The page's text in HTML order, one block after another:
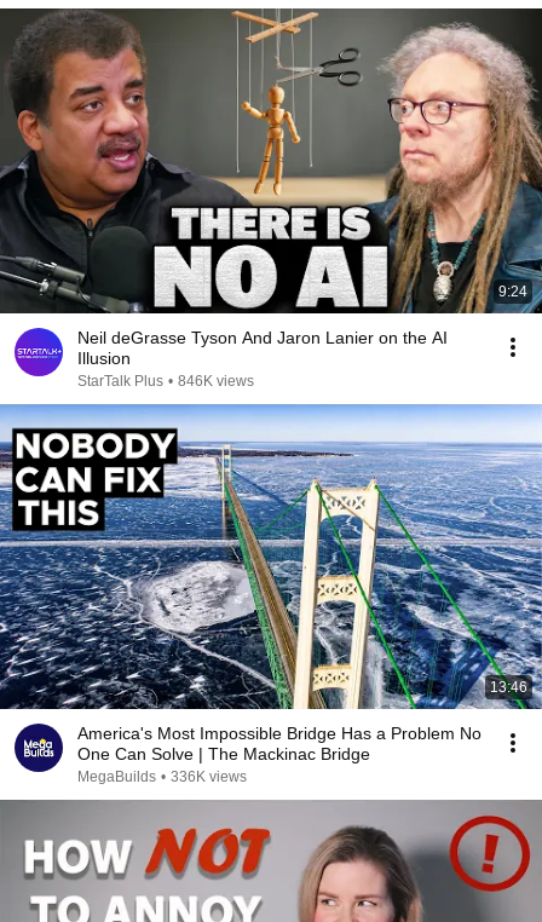
9:24
Neil deGrasse Tyson And Jaron Lanier on the AI
Illusion
StarTalk Plus • 846K views
13:46
America's Most Impossible Bridge Has a Problem No
One Can Solve | The Mackinac Bridge
MegaBuilds • 336K views